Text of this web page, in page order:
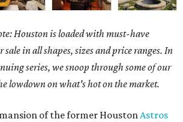
Houston is loaded with must-have
sale in all shapes, sizes and price ranges. In
series, we snoop through some of our
lowdown on what's hot on the market.
of the former HoustonAstros